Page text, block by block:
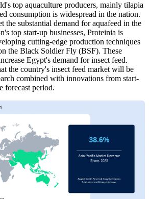
top aquaculture producers, mainly tilapia
consumption is widespread in the nation.
the substantial demand for aquafeed in the
top start-up businesses, Proteinia is
cutting-edge production techniques
the Black Soldier Fly (BSF). These
Egypt's demand for insect feed.
the country's insect feed market will be
combined with innovations from start-
forecast period.